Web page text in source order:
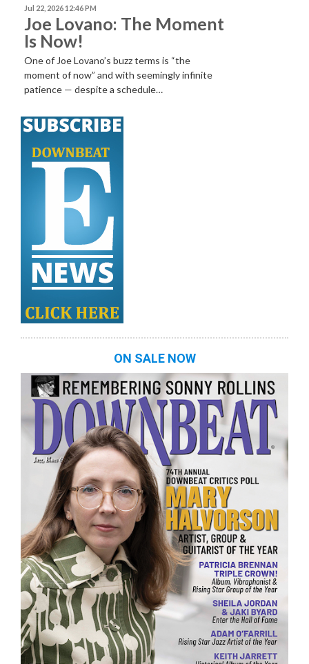
Jul 22, 2026 12:46 PM
Joe Lovano: The Moment
Is Now!
One of Joe Lovano’s buzz terms is “the
moment of now” and with seemingly infinite
patience — despite a schedule…
ON SALE NOW